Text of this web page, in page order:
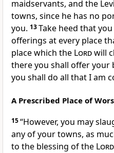
maidservants, and the
towns, since he has no
you. 13Take heed that
offerings at every place
place which the Lordwill
there you shall offer
you shall do all that I am
A Prescribed Place of
15“However, you may
any of your towns, as
to the blessing of the Lord